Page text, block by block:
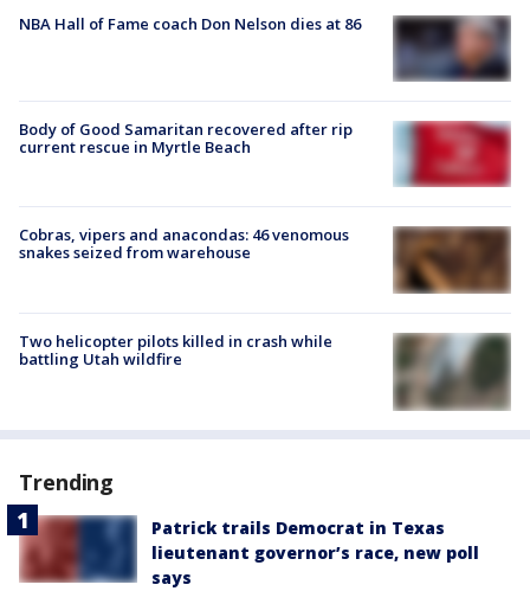
NBA Hall of Fame coach Don Nelson dies at 86
Body of Good Samaritan recovered after rip
current rescue in Myrtle Beach
Cobras, vipers and anacondas: 46 venomous
snakes seized from warehouse
Two helicopter pilots killed in crash while
battling Utah wildfire
Trending
Patrick trails Democrat in Texas
lieutenant governor’s race, new poll
says